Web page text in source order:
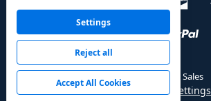
© 2026 HVAC PRO Sales
Manage Cookie Settings
Settings
Reject all
Accept All Cookies